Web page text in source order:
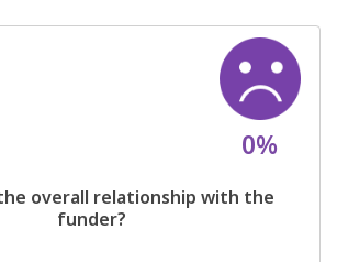
0%
overall relationship with the
funder?